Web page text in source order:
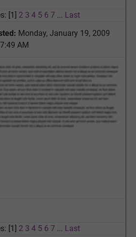
[1] 2 3 4 5 6 7 ... Last
Monday, January 19, 2009
AM
[1] 2 3 4 5 6 7 ... Last